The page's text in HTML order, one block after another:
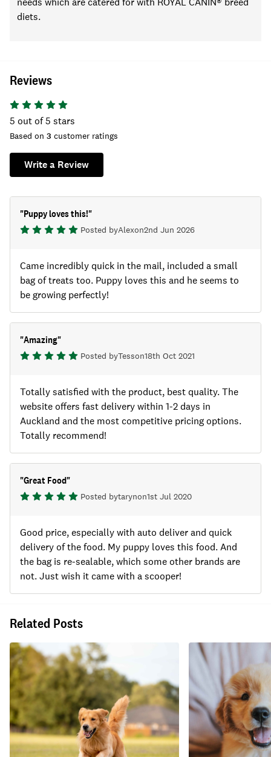
Related Posts
diets.
Reviews
5 out of 5 stars
Based on 3 customer ratings
Write a Review
"Puppy loves this!"
Posted byAlexon2nd Jun 2026
Came incredibly quick in the mail, included a small
bag of treats too. Puppy loves this and he seems to
be growing perfectly!
"Amazing"
Posted byTesson18th Oct 2021
Totally satisfied with the product, best quality. The
website offers fast delivery within 1-2 days in
Auckland and the most competitive pricing options.
Totally recommend!
"Great Food"
Posted bytarynon1st Jul 2020
Good price, especially with auto deliver and quick
delivery of the food. My puppy loves this food. And
the bag is re-sealable, which some other brands are
not. Just wish it came with a scooper!